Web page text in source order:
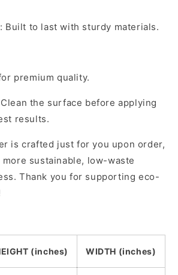
: Built to last with sturdy materials.
premium quality.
Clean the surface before applying
results.
is crafted just for you upon order,
sustainable, low-waste
Thank you for supporting eco-
(inches) WIDTH (inches)